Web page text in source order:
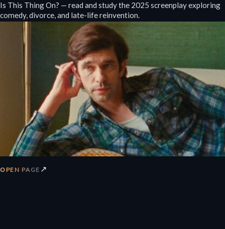
Is This Thing On? — read and study the 2025 screenplay exploring
comedy, divorce, and late-life reinvention.
OPEN PAGE ↗